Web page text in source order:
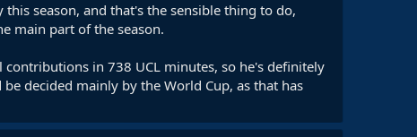
season, and that's the sensible thing to do,
main part of the season.
in 738 UCL minutes, so he's definitely
decided mainly by the World Cup, as that has